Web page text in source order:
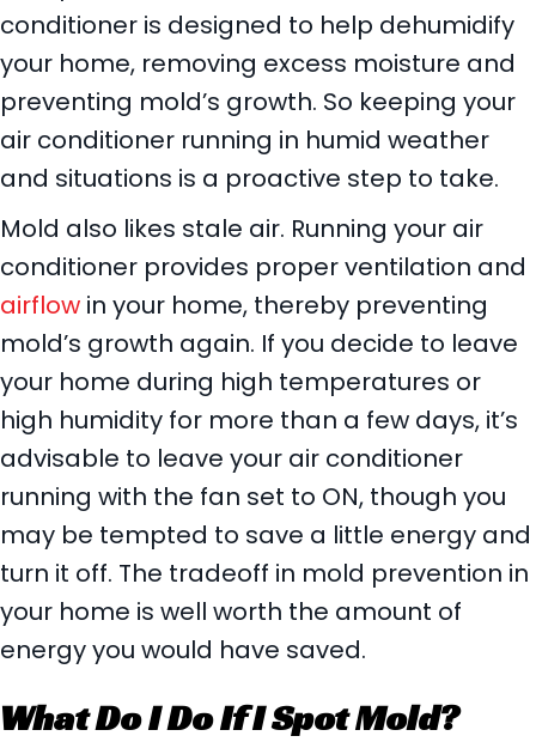
conditioner is designed to help dehumidify
your home, removing excess moisture and
preventing mold’s growth. So keeping your
air conditioner running in humid weather
and situations is a proactive step to take.
Mold also likes stale air. Running your air
conditioner provides proper ventilation and
airflow in your home, thereby preventing
mold’s growth again. If you decide to leave
your home during high temperatures or
high humidity for more than a few days, it’s
advisable to leave your air conditioner
running with the fan set to ON, though you
may be tempted to save a little energy and
turn it off. The tradeoff in mold prevention in
your home is well worth the amount of
energy you would have saved.
What Do I Do If I Spot Mold?